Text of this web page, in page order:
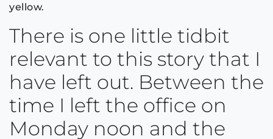
yellow.
There is one little tidbit
relevant to this story that I
have left out. Between the
time I left the office on
Monday noon and the